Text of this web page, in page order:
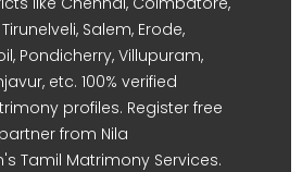
Salem, Erode,
Pondicherry, Villupuram,
etc. 100% verified
profiles. Register free
from Nila
Tamil Matrimony Services.